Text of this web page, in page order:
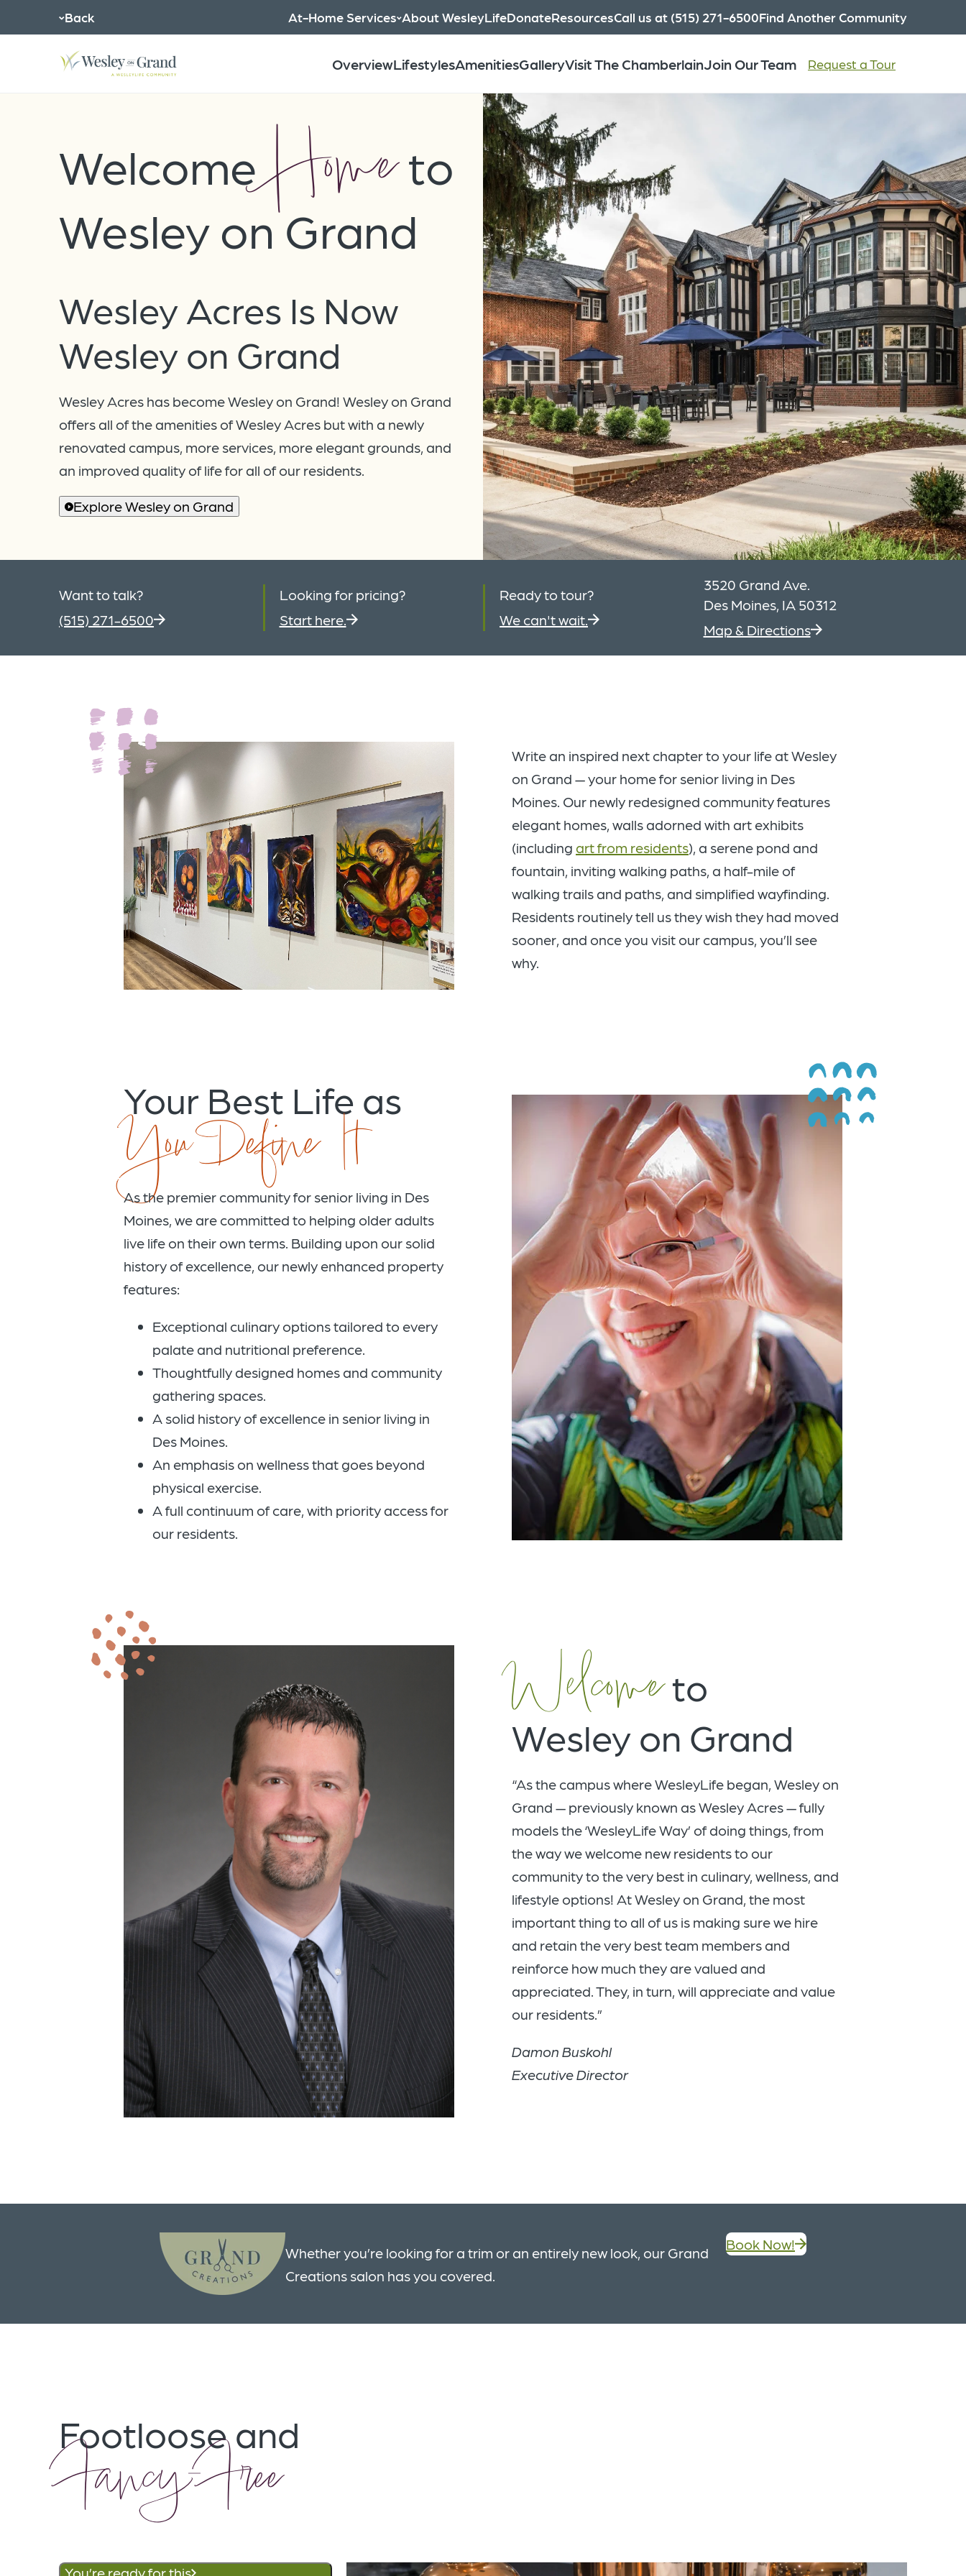
Back At-Home Services About WesleyLifeDonateResourcesCall us at (515) 271-6500Find Another Community
OverviewLifestylesAmenitiesGalleryVisit The ChamberlainJoin Our Team Request a Tour
Welcome Hometo
Wesley on Grand
Wesley Acres Is Now
Wesley on Grand
Wesley Acres has become Wesley on Grand! Wesley on Grand
offers all of the amenities of Wesley Acres but with a newly
renovated campus, more services, more elegant grounds, and
an improved quality of life for all of our residents.
Explore Wesley on Grand
Want to talk?
(515) 271-6500
Looking for pricing?
Start here.
Ready to tour?
We can't wait.
3520 Grand Ave.
Des Moines, IA 50312
Map & Directions
Write an inspired next chapter to your life at Wesley
on Grand — your home for senior living in Des
Moines. Our newly redesigned community features
elegant homes, walls adorned with art exhibits
(including art from residents), a serene pond and
fountain, inviting walking paths, a half-mile of
walking trails and paths, and simplified wayfinding.
Residents routinely tell us they wish they had moved
sooner, and once you visit our campus, you’ll see
why.
Your Best Life as
You Define It
As the premier community for senior living in Des
Moines, we are committed to helping older adults
live life on their own terms. Building upon our solid
history of excellence, our newly enhanced property
features:
Exceptional culinary options tailored to every
palate and nutritional preference.
Thoughtfully designed homes and community
gathering spaces.
A solid history of excellence in senior living in
Des Moines.
An emphasis on wellness that goes beyond
physical exercise.
A full continuum of care, with priority access for
our residents.
Welcometo
Wesley on Grand
“As the campus where WesleyLife began, Wesley on
Grand — previously known as Wesley Acres — fully
models the ‘WesleyLife Way’ of doing things, from
the way we welcome new residents to our
community to the very best in culinary, wellness, and
lifestyle options! At Wesley on Grand, the most
important thing to all of us is making sure we hire
and retain the very best team members and
reinforce how much they are valued and
appreciated. They, in turn, will appreciate and value
our residents.”
Damon Buskohl
Executive Director
Whether you’re looking for a trim or an entirely new look, our Grand
Creations salon has you covered.
Book Now!
Footloose and
Fancy-Free